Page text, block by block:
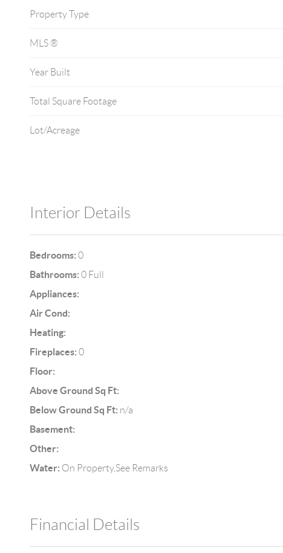
Property Type
MLS ®
Year Built
Total Square Footage
Lot/Acreage
Interior Details
Bedrooms: 0
Bathrooms: 0 Full
Appliances:
Air Cond:
Heating:
Fireplaces: 0
Floor:
Above Ground Sq Ft:
Below Ground Sq Ft: n/a
Basement:
Other:
Water: On Property,See Remarks
Financial Details